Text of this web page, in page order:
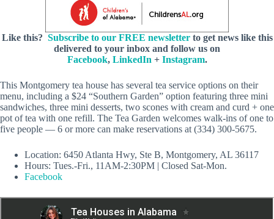
Like this? Subscribe to our FREE newsletterto get news like this
delivered to your inbox and follow us on
Facebook, LinkedIn + Instagram.
This Montgomery tea house has several tea service options on their
menu, including a $24 “Southern Garden” option featuring three mini
sandwiches, three mini desserts, two scones with cream and curd + one
pot of tea with one refill. The Tea Garden welcomes walk-ins of one to
five people — 6 or more can make reservations at (334) 300-5675.
Location: 6450 Atlanta Hwy, Ste B, Montgomery, AL 36117
Hours: Tues.-Fri., 11AM-2:30PM | Closed Sat-Mon.
Facebook